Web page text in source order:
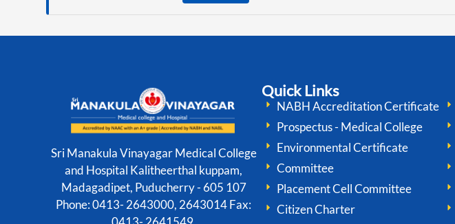
Sri Manakula Vinayagar Medical College
and Hospital Kalitheerthal kuppam,
Madagadipet, Puducherry - 605 107
Phone: 0413- 2643000, 2643014 Fax:
Quick Links
NABH Accreditation Certificate
Prospectus - Medical College
Environmental Certificate
Committee
Placement Cell Committee
Citizen Charter